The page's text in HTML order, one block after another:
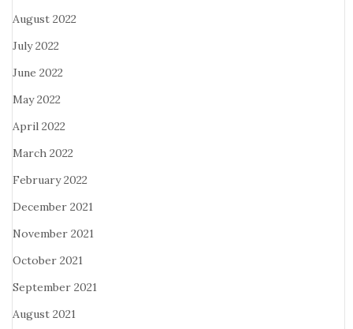
August 2022
July 2022
June 2022
May 2022
April 2022
March 2022
February 2022
December 2021
November 2021
October 2021
September 2021
August 2021